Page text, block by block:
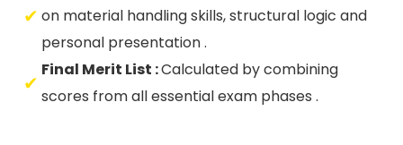
on material handling skills, structural logic and
personal presentation .
Final Merit List :Calculated by combining
scores from all essential exam phases .